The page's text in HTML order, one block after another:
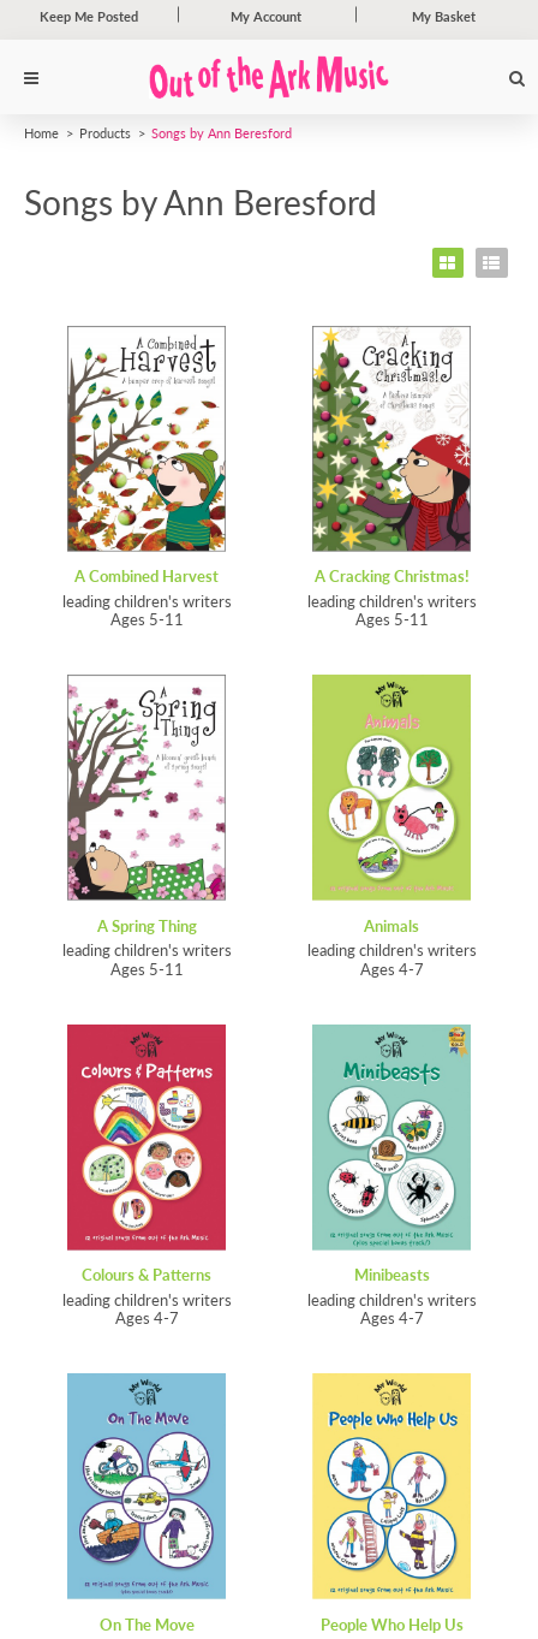
Keep Me Posted My Account My Basket
Home Products Songs by Ann Beresford
Songs by Ann Beresford
A Combined Harvest
leading children's writers
Ages 5-11
A Cracking Christmas!
leading children's writers
Ages 5-11
A Spring Thing
leading children's writers
Ages 5-11
Animals
leading children's writers
Ages 4-7
Colours & Patterns
leading children's writers
Ages 4-7
Minibeasts
leading children's writers
Ages 4-7
On The Move
People Who Help Us